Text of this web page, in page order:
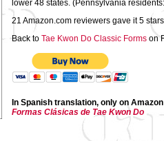
lower 48 states. (Pennsylvania
21 Amazon.com reviewers gave it 5
Back to Tae Kwon Do Classic Forms on
In Spanish translation, only on
Formas Clásicas de Tae Kwon Do